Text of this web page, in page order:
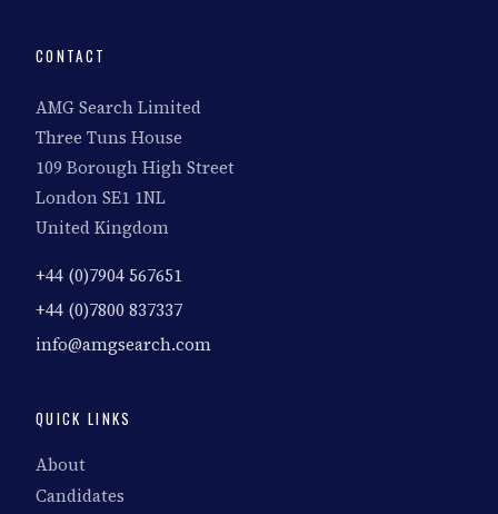
CONTACT
AMG Search Limited
Three Tuns House
109 Borough High Street
London SE1 1NL
United Kingdom
+44 (0)7904 567651
+44 (0)7800 837337
info@amgsearch.com
QUICK LINKS
About
Candidates